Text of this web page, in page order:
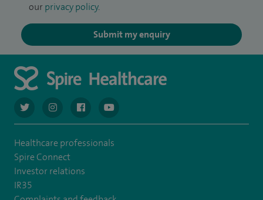
our privacy policy.
Submit my enquiry
navigate to https://twitter.com/AskSpireHealth
navigate to https://www.instagram.com/spire.healthcare/
navigate to https://www.facebook.com/
navigate to https://www.youtube.com/
Healthcare professionals
Spire Connect
Investor relations
IR35